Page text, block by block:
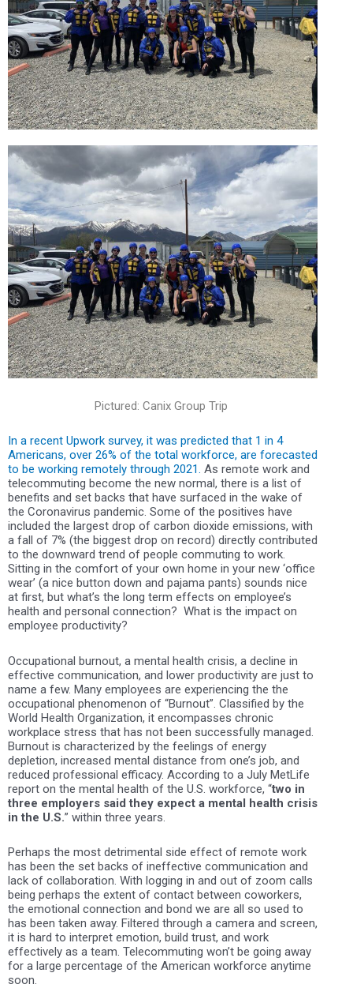
Pictured: Canix Group Trip
In a recent Upwork survey, it was predicted that 1 in 4
Americans, over 26% of the total workforce, are forecasted
to be working remotely through 2021. As remote work and
telecommuting become the new normal, there is a list of
benefits and set backs that have surfaced in the wake of
the Coronavirus pandemic. Some of the positives have
included the largest drop of carbon dioxide emissions, with
a fall of 7% (the biggest drop on record) directly contributed
to the downward trend of people commuting to work.
Sitting in the comfort of your own home in your new ‘office
wear’ (a nice button down and pajama pants) sounds nice
at first, but what’s the long term effects on employee’s
health and personal connection? What is the impact on
employee productivity?
Occupational burnout, a mental health crisis, a decline in
effective communication, and lower productivity are just to
name a few. Many employees are experiencing the the
occupational phenomenon of “Burnout”. Classified by the
World Health Organization, it encompasses chronic
workplace stress that has not been successfully managed.
Burnout is characterized by the feelings of energy
depletion, increased mental distance from one’s job, and
reduced professional efficacy. According to a July MetLife
report on the mental health of the U.S. workforce, “two in
three employers said they expect a mental health crisis
in the U.S.” within three years.
Perhaps the most detrimental side effect of remote work
has been the set backs of ineffective communication and
lack of collaboration. With logging in and out of zoom calls
being perhaps the extent of contact between coworkers,
the emotional connection and bond we are all so used to
has been taken away. Filtered through a camera and screen,
it is hard to interpret emotion, build trust, and work
effectively as a team. Telecommuting won’t be going away
for a large percentage of the American workforce anytime
soon.